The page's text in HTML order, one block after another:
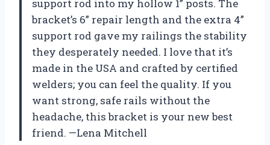
support rod into my hollow 1” posts. The
bracket’s 6” repair length and the extra 4”
support rod gave my railings the stability
they desperately needed. I love that it’s
made in the USA and crafted by certified
welders; you can feel the quality. If you
want strong, safe rails without the
headache, this bracket is your new best
friend. —Lena Mitchell